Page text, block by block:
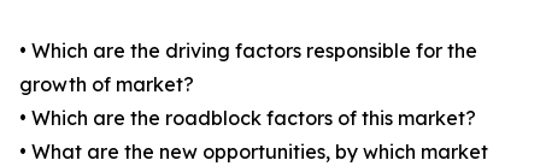
• Which are the driving factors responsible for the
growth of market?
• Which are the roadblock factors of this market?
• What are the new opportunities, by which market